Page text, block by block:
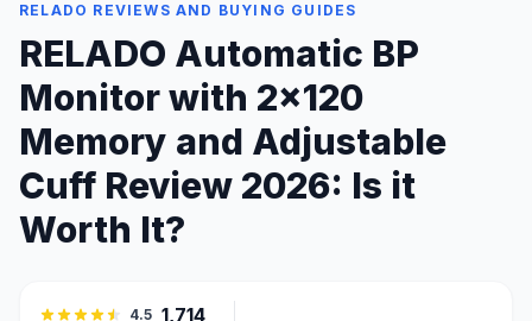
RELADO REVIEWS AND BUYING GUIDES
RELADO Automatic BP
Monitor with 2x120
Memory and Adjustable
Cuff Review 2026: Is it
Worth It?
4.5 1,714